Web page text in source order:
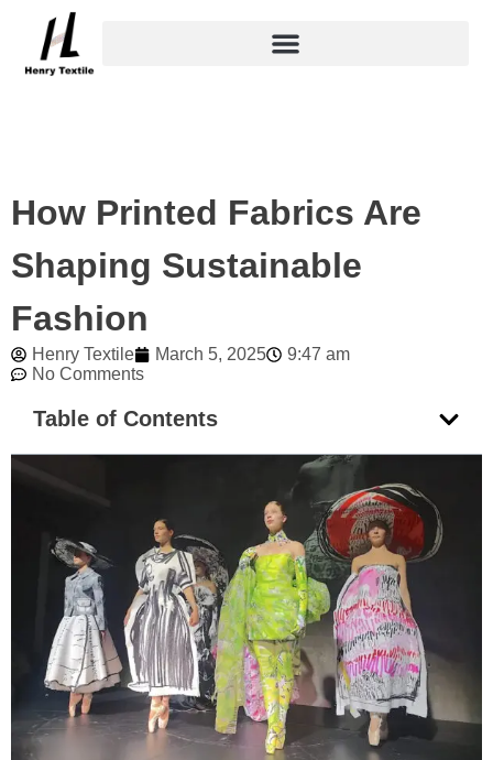
content
How Printed Fabrics Are
Shaping Sustainable
Fashion
Henry Textile March 5, 2025
9:47 am
No Comments
Table of Contents